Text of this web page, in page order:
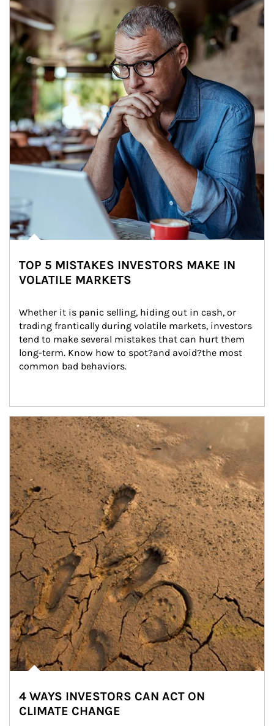
TOP 5 MISTAKES INVESTORS MAKE IN
VOLATILE MARKETS
Whether it is panic selling, hiding out in cash, or
trading frantically during volatile markets, investors
tend to make several mistakes that can hurt them
long-term. Know how to spot?and avoid?the most
common bad behaviors.
Article Image
4 WAYS INVESTORS CAN ACT ON
CLIMATE CHANGE